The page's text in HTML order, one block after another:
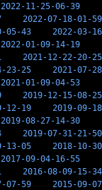
2022-11-25-06-39
2022-07-18-01-59
05-43
2022-03-
2022-01-09-14-19
2021-12-22-20-25
23-25
2021-07-
2021-01-09-04-53
2019-12-15-08-25
12-19
2019-09-
2019-08-27-14-30
2019-07-31-21-50
13-05
2018-10-
2017-09-04-16-55
2016-08-09-15-34
07-59
2015-09-